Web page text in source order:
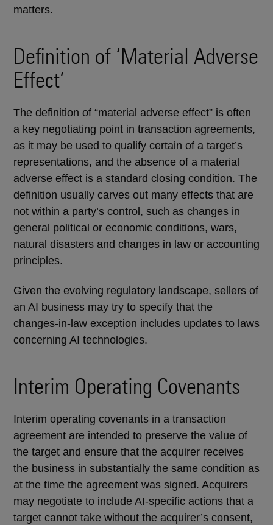
matters.
Definition of ‘Material Adverse
Effect’
The definition of “material adverse effect” is often
a key negotiating point in transaction agreements,
as it may be used to qualify certain of a target’s
representations, and the absence of a material
adverse effect is a standard closing condition. The
definition usually carves out many effects that are
not within a party’s control, such as changes in
general political or economic conditions, wars,
natural disasters and changes in law or accounting
principles.
Given the evolving regulatory landscape, sellers of
an AI business may try to specify that the
changes-in-law exception includes updates to laws
concerning AI technologies.
Interim Operating Covenants
Interim operating covenants in a transaction
agreement are intended to preserve the value of
the target and ensure that the acquirer receives
the business in substantially the same condition as
at the time the agreement was signed. Acquirers
may negotiate to include AI-specific actions that a
target cannot take without the acquirer’s consent,